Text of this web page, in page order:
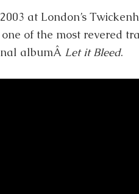
at London’s
of the most revered
albumÂ Let it Bleed.